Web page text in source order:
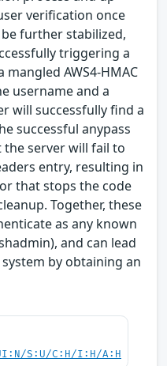
verification once
further stabilized,
triggering a
AWS4-HMAC
username and a
will successfully find a
successful anypass
server will fail to
entry, resulting in
that stops the code
Together, these
as any known
and can lead
by obtaining an
S:U/C:H/I:H/A:H